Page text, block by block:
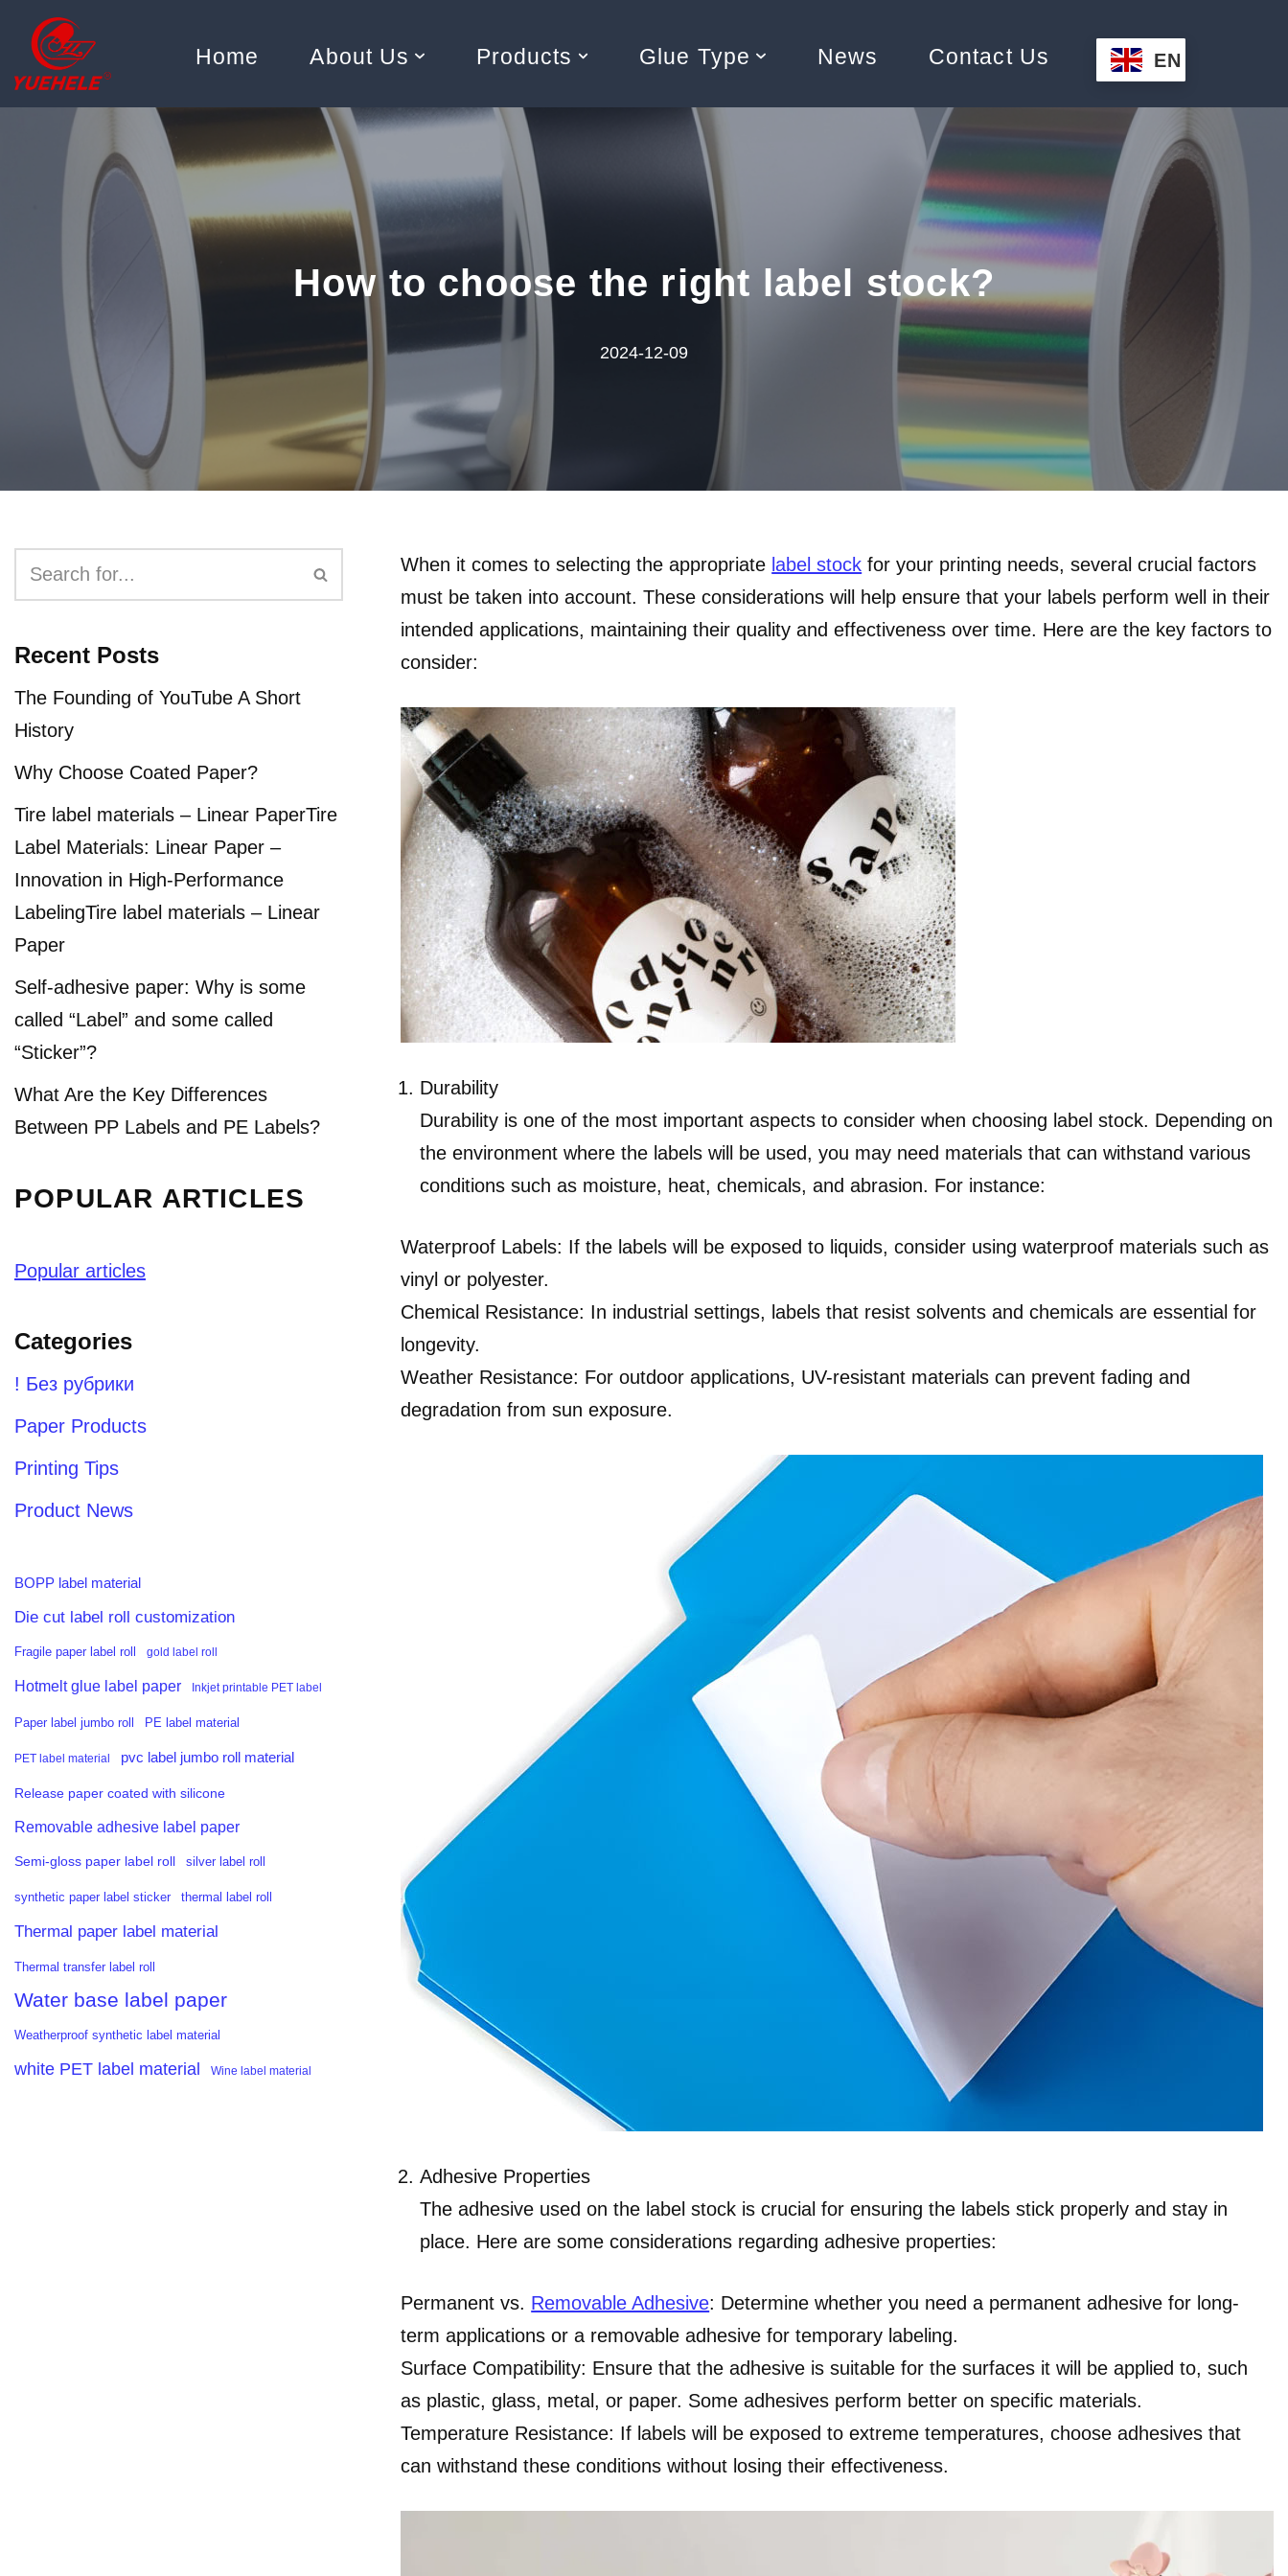
Skip
to
content
Home About Us Products Glue Type News Contact Us EN
How to choose the right label stock?
2024-12-09
Recent Posts
The Founding of YouTube A Short
History
Why Choose Coated Paper?
Tire label materials – Linear PaperTire
Label Materials: Linear Paper –
Innovation in High-Performance
LabelingTire label materials – Linear
Paper
Self-adhesive paper: Why is some
called “Label” and some called
“Sticker”?
What Are the Key Differences
Between PP Labels and PE Labels?
POPULAR ARTICLES
Popular articles
Categories
! Без рубрики
Paper Products
Printing Tips
Product News
BOPP label material
Die cut label roll customization
Fragile paper label roll gold label roll
Hotmelt glue label paper Inkjet printable PET label
Paper label jumbo roll PE label material
PET label material pvc label jumbo roll material
Release paper coated with silicone
Removable adhesive label paper
Semi-gloss paper label roll silver label roll
synthetic paper label sticker thermal label roll
Thermal paper label material
Thermal transfer label roll
Water base label paper
Weatherproof synthetic label material
white PET label material Wine label material
When it comes to selecting the appropriate label stock for your printing needs, several crucial factors
must be taken into account. These considerations will help ensure that your labels perform well in their
intended applications, maintaining their quality and effectiveness over time. Here are the key factors to
consider:
Durability
Durability is one of the most important aspects to consider when choosing label stock. Depending on
the environment where the labels will be used, you may need materials that can withstand various
conditions such as moisture, heat, chemicals, and abrasion. For instance:
Waterproof Labels: If the labels will be exposed to liquids, consider using waterproof materials such as
vinyl or polyester.
Chemical Resistance: In industrial settings, labels that resist solvents and chemicals are essential for
longevity.
Weather Resistance: For outdoor applications, UV-resistant materials can prevent fading and
degradation from sun exposure.
Adhesive Properties
The adhesive used on the label stock is crucial for ensuring the labels stick properly and stay in
place. Here are some considerations regarding adhesive properties:
Permanent vs. Removable Adhesive: Determine whether you need a permanent adhesive for long-
term applications or a removable adhesive for temporary labeling.
Surface Compatibility: Ensure that the adhesive is suitable for the surfaces it will be applied to, such
as plastic, glass, metal, or paper. Some adhesives perform better on specific materials.
Temperature Resistance: If labels will be exposed to extreme temperatures, choose adhesives that
can withstand these conditions without losing their effectiveness.